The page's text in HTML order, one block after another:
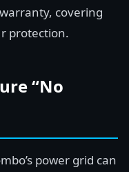
covering
protection.
“No
power grid can